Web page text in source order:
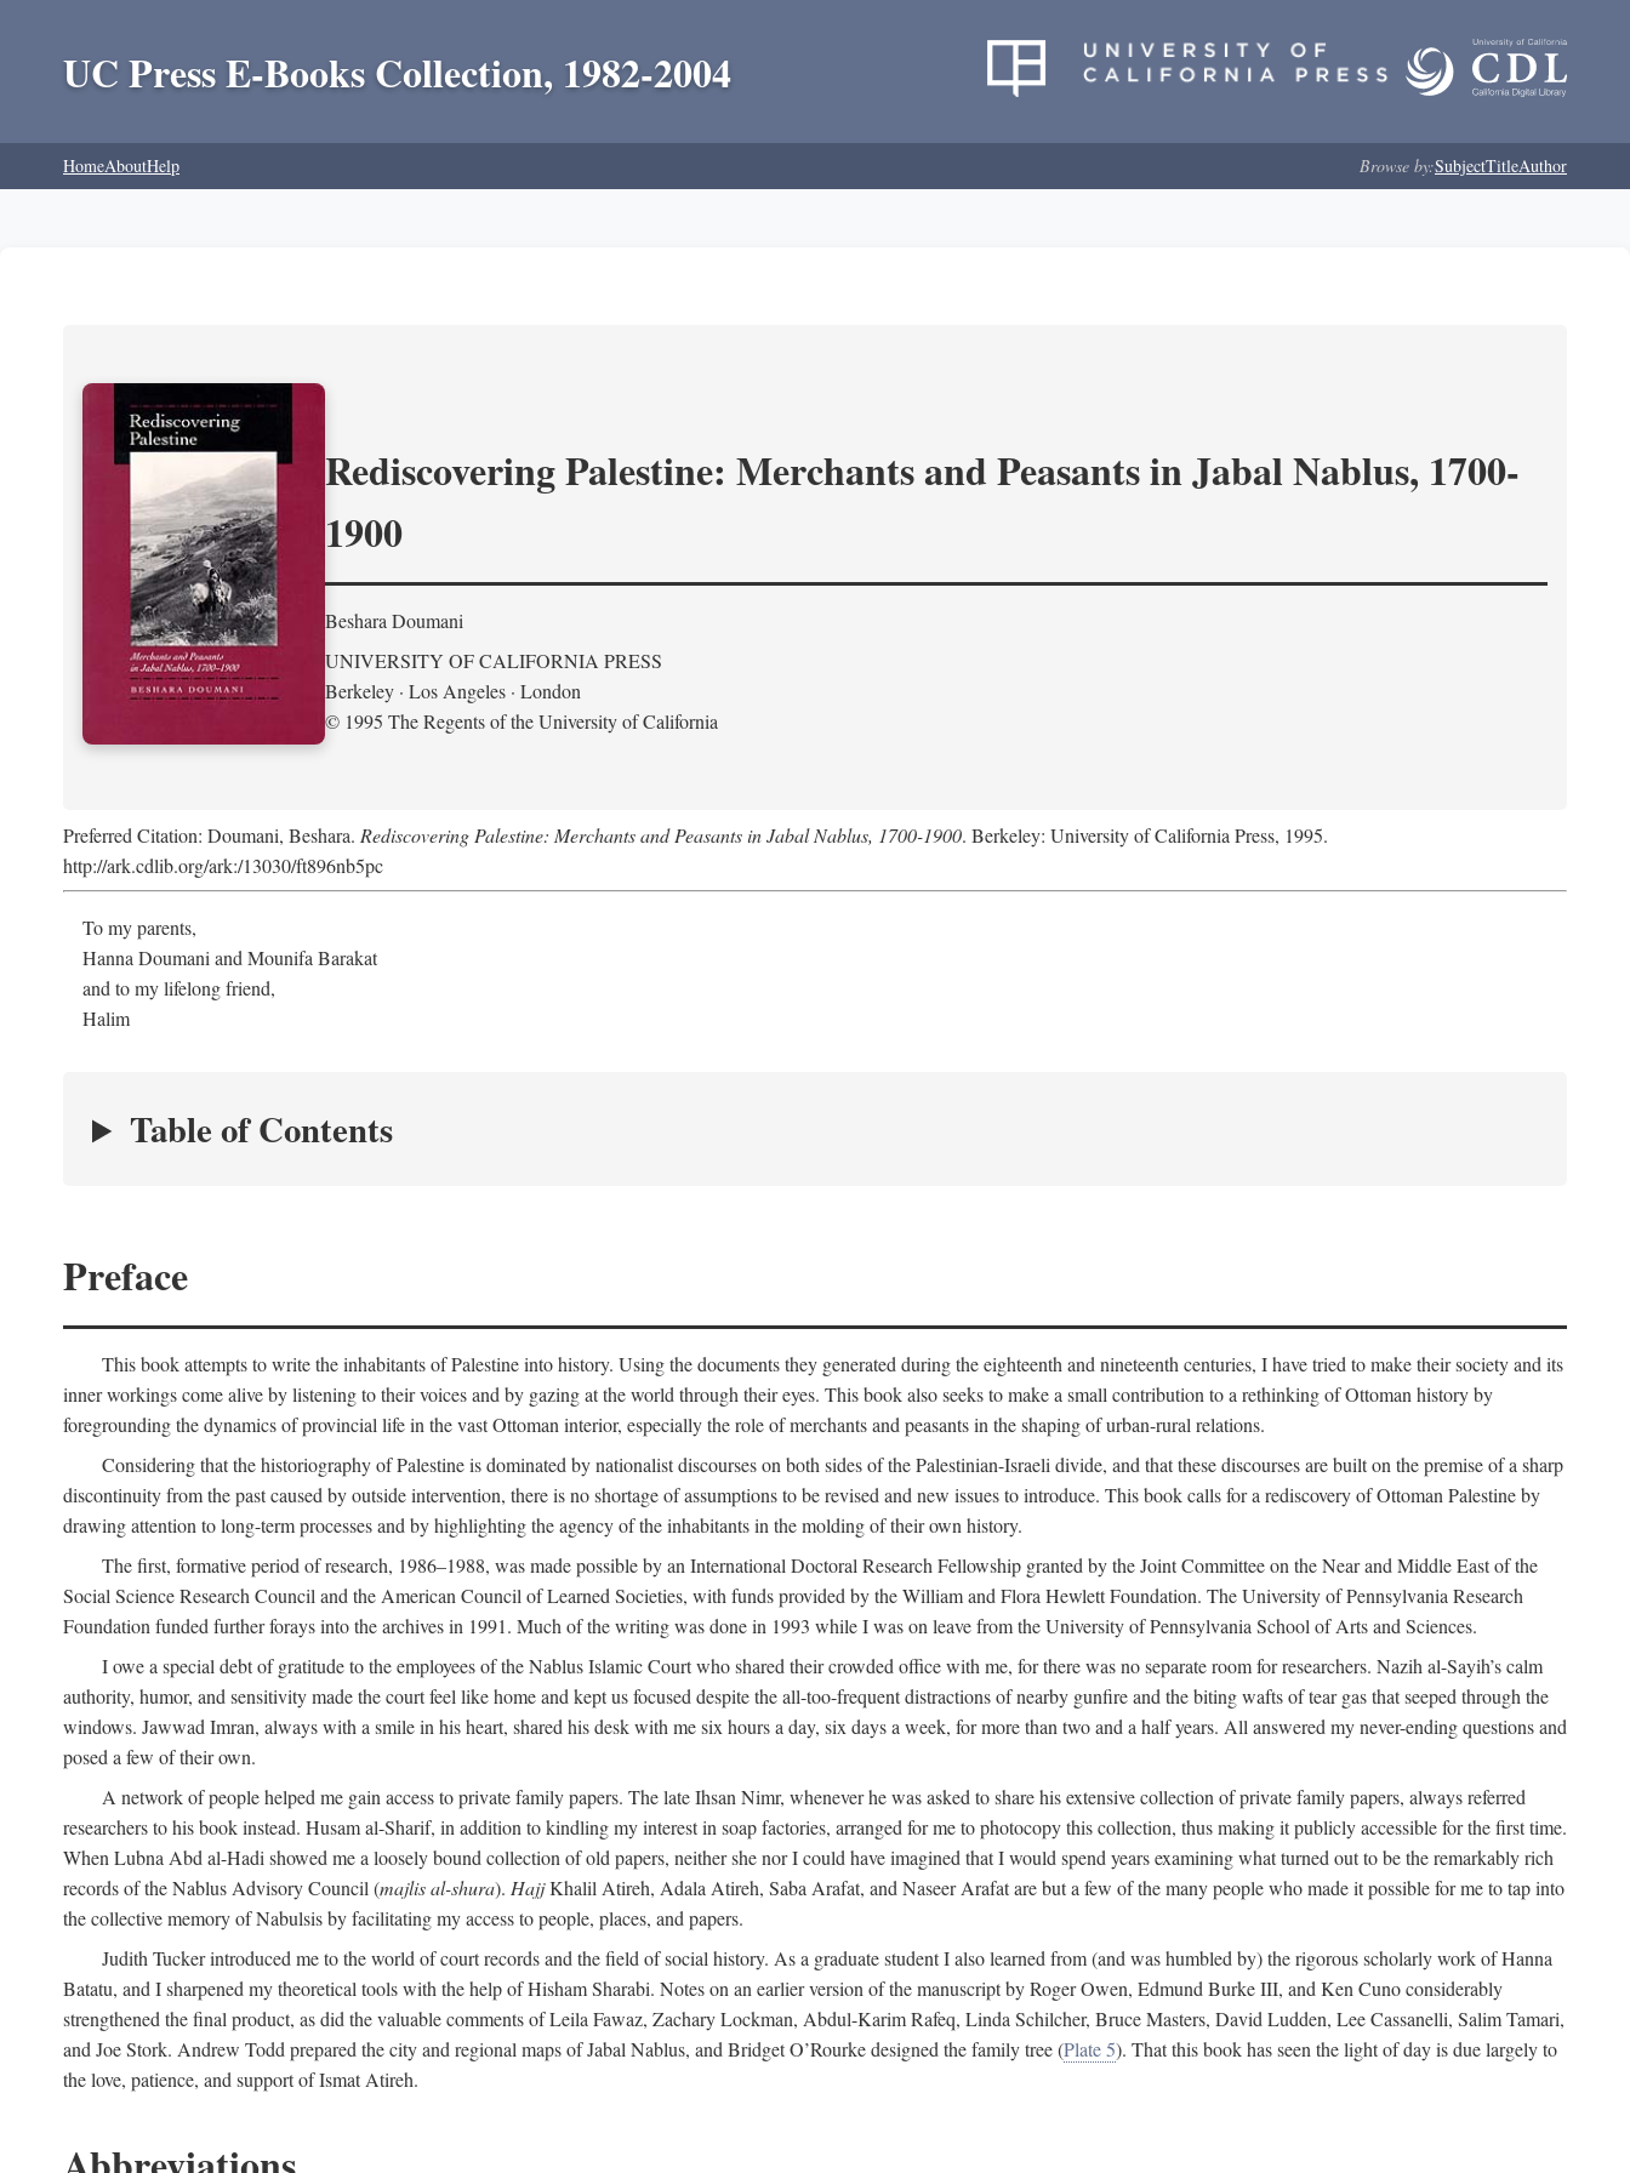
UC Press E-Books Collection, 1982-2004
HomeAboutHelp Browse by:SubjectTitleAuthor
Rediscovering Palestine: Merchants and Peasants in Jabal Nablus, 1700-
1900
Beshara Doumani
UNIVERSITY OF CALIFORNIA PRESS
Berkeley · Los Angeles · London
© 1995 The Regents of the University of California
Preferred Citation: Doumani, Beshara. Rediscovering Palestine: Merchants and Peasants in Jabal Nablus, 1700-1900. Berkeley: University of California Press, 1995.
http://ark.cdlib.org/ark:/13030/ft896nb5pc
To my parents,
Hanna Doumani and Mounifa Barakat
and to my lifelong friend,
Halim
Table of Contents
Preface
This book attempts to write the inhabitants of Palestine into history. Using the documents they generated during the eighteenth and nineteenth centuries, I have tried to make their society and its
inner workings come alive by listening to their voices and by gazing at the world through their eyes. This book also seeks to make a small contribution to a rethinking of Ottoman history by
foregrounding the dynamics of provincial life in the vast Ottoman interior, especially the role of merchants and peasants in the shaping of urban-rural relations.
Considering that the historiography of Palestine is dominated by nationalist discourses on both sides of the Palestinian-Israeli divide, and that these discourses are built on the premise of a sharp
discontinuity from the past caused by outside intervention, there is no shortage of assumptions to be revised and new issues to introduce. This book calls for a rediscovery of Ottoman Palestine by
drawing attention to long-term processes and by highlighting the agency of the inhabitants in the molding of their own history.
The first, formative period of research, 1986–1988, was made possible by an International Doctoral Research Fellowship granted by the Joint Committee on the Near and Middle East of the
Social Science Research Council and the American Council of Learned Societies, with funds provided by the William and Flora Hewlett Foundation. The University of Pennsylvania Research
Foundation funded further forays into the archives in 1991. Much of the writing was done in 1993 while I was on leave from the University of Pennsylvania School of Arts and Sciences.
I owe a special debt of gratitude to the employees of the Nablus Islamic Court who shared their crowded office with me, for there was no separate room for researchers. Nazih al-Sayih’s calm
authority, humor, and sensitivity made the court feel like home and kept us focused despite the all-too-frequent distractions of nearby gunfire and the biting wafts of tear gas that seeped through the
windows. Jawwad Imran, always with a smile in his heart, shared his desk with me six hours a day, six days a week, for more than two and a half years. All answered my never-ending questions and
posed a few of their own.
A network of people helped me gain access to private family papers. The late Ihsan Nimr, whenever he was asked to share his extensive collection of private family papers, always referred
researchers to his book instead. Husam al-Sharif, in addition to kindling my interest in soap factories, arranged for me to photocopy this collection, thus making it publicly accessible for the first time.
When Lubna Abd al-Hadi showed me a loosely bound collection of old papers, neither she nor I could have imagined that I would spend years examining what turned out to be the remarkably rich
records of the Nablus Advisory Council (majlis al-shura). HajjKhalil Atireh, Adala Atireh, Saba Arafat, and Naseer Arafat are but a few of the many people who made it possible for me to tap into
the collective memory of Nabulsis by facilitating my access to people, places, and papers.
Judith Tucker introduced me to the world of court records and the field of social history. As a graduate student I also learned from (and was humbled by) the rigorous scholarly work of Hanna
Batatu, and I sharpened my theoretical tools with the help of Hisham Sharabi. Notes on an earlier version of the manuscript by Roger Owen, Edmund Burke III, and Ken Cuno considerably
strengthened the final product, as did the valuable comments of Leila Fawaz, Zachary Lockman, Abdul-Karim Rafeq, Linda Schilcher, Bruce Masters, David Ludden, Lee Cassanelli, Salim Tamari,
and Joe Stork. Andrew Todd prepared the city and regional maps of Jabal Nablus, and Bridget O’Rourke designed the family tree (Plate 5). That this book has seen the light of day is due largely to
the love, patience, and support of Ismat Atireh.